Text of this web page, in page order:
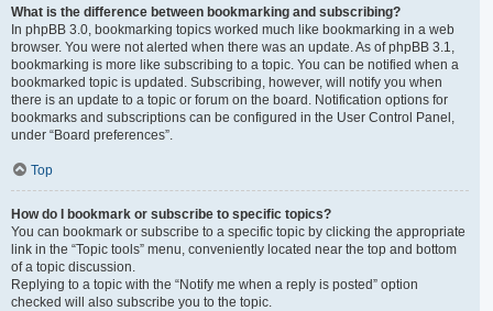
What is the difference between bookmarking and subscribing?
In phpBB 3.0, bookmarking topics worked much like bookmarking in a web
browser. You were not alerted when there was an update. As of phpBB 3.1,
bookmarking is more like subscribing to a topic. You can be notified when a
bookmarked topic is updated. Subscribing, however, will notify you when
there is an update to a topic or forum on the board. Notification options for
bookmarks and subscriptions can be configured in the User Control Panel,
under “Board preferences”.
Top
How do I bookmark or subscribe to specific topics?
You can bookmark or subscribe to a specific topic by clicking the appropriate
link in the “Topic tools” menu, conveniently located near the top and bottom
of a topic discussion.
Replying to a topic with the “Notify me when a reply is posted” option
checked will also subscribe you to the topic.